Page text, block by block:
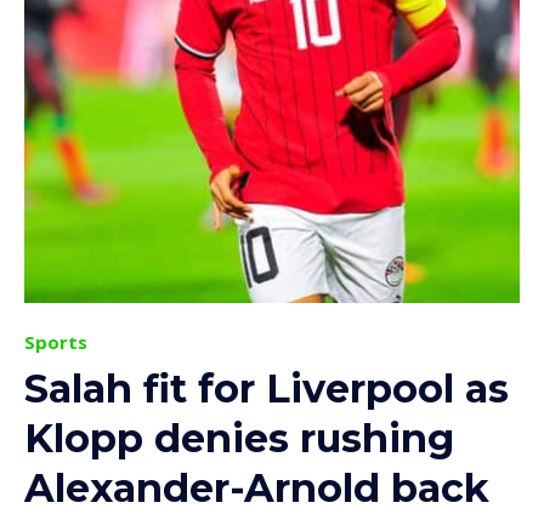
Sports
Salah fit for Liverpool as
Klopp denies rushing
Alexander-Arnold back